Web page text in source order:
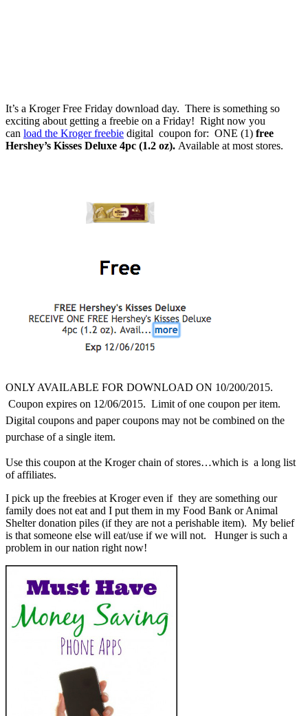
It’s a Kroger Free Friday download day. There is something so
exciting about getting a freebie on a Friday! Right now you
can load the Kroger freebie digital coupon for: ONE (1) free
Hershey’s Kisses Deluxe 4pc (1.2 oz). Available at most stores.
ONLY AVAILABLE FOR DOWNLOAD ON 10/200/2015.
Coupon expires on 12/06/2015. Limit of one coupon per item.
Digital coupons and paper coupons may not be combined on the
purchase of a single item.
Use this coupon at the Kroger chain of stores…which is a long list
of affiliates.
I pick up the freebies at Kroger even if they are something our
family does not eat and I put them in my Food Bank or Animal
Shelter donation piles (if they are not a perishable item). My belief
is that someone else will eat/use if we will not. Hunger is such a
problem in our nation right now!